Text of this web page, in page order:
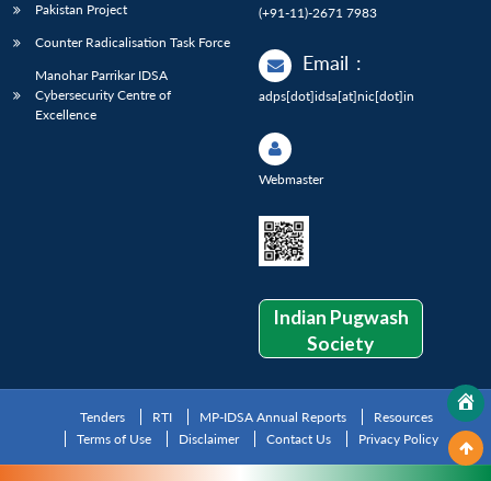
Pakistan Project
Counter Radicalisation Task Force
Manohar Parrikar IDSA
Cybersecurity Centre of
Excellence
(+91-11)-2671 7983
Email :
adps[dot]idsa[at]nic[dot]in
Webmaster
Indian Pugwash
Society
Tenders RTI MP-IDSA Annual Reports
Resources
Terms of Use
Disclaimer Contact Us Privacy Policy